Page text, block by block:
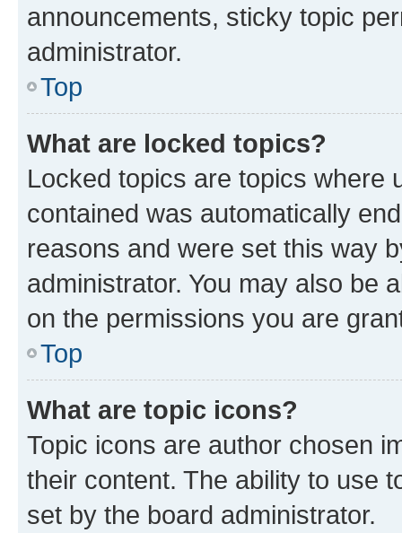
announcements, sticky topic
administrator.
Top
What are locked topics?
Locked topics are topics where
contained was automatically
reasons and were set this way
administrator. You may also be
on the permissions you are
Top
What are topic icons?
Topic icons are author chosen
their content. The ability to use
set by the board administrator.